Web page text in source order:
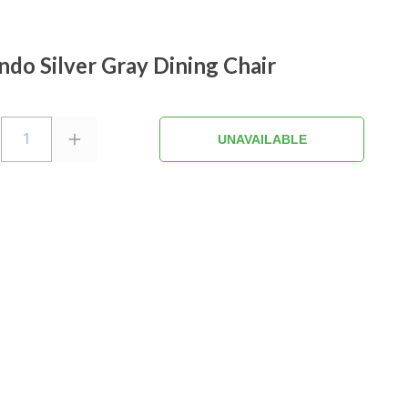
Silver Gray Dining Chair
1 UNAVAILABLE